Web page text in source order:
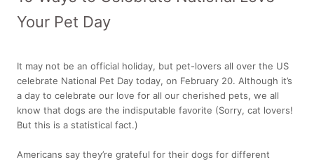
Your Pet Day
It may not be an official holiday, but pet-lovers all over the US
celebrate National Pet Day today, on February 20. Although it’s
a day to celebrate our love for all our cherished pets, we all
know that dogs are the indisputable favorite (Sorry, cat lovers!
But this is a statistical fact.)
Americans say they’re grateful for their dogs for different